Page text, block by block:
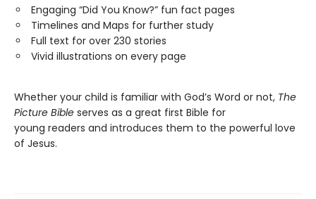
Engaging “Did You Know?” fun fact pages
Timelines and Maps for further study
Full text for over 230 stories
Vivid illustrations on every page
Whether your child is familiar with God’s Word or not, The
Picture Bible serves as a great first Bible for
young readers and introduces them to the powerful love
of Jesus.